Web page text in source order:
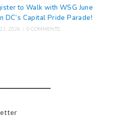
to Walk with WSG June
DC’s Capital Pride Parade!
2026 / 0 COMMENTS